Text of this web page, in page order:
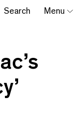
Search Menu